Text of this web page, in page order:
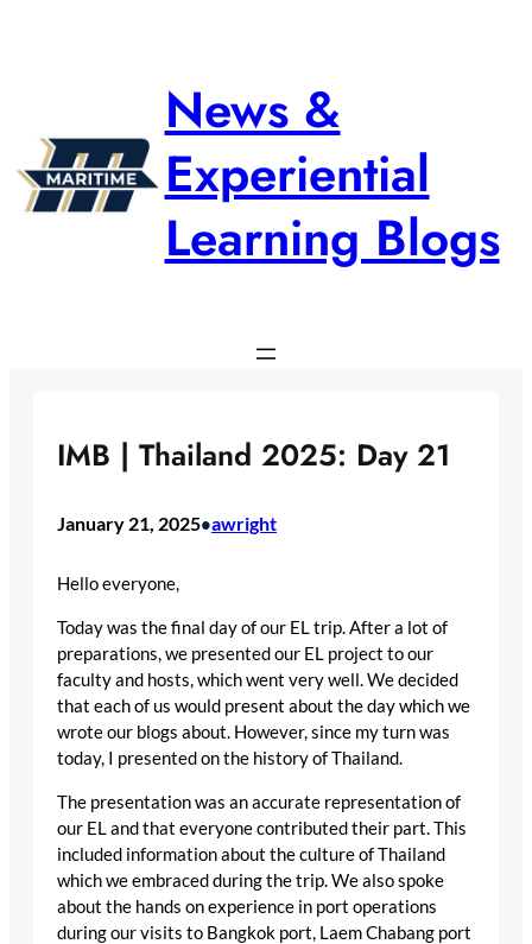
News &
Experiential
Learning Blogs
IMB | Thailand 2025: Day 21
January 21, 2025•awright
Hello everyone,
Today was the final day of our EL trip. After a lot of
preparations, we presented our EL project to our
faculty and hosts, which went very well. We decided
that each of us would present about the day which we
wrote our blogs about. However, since my turn was
today, I presented on the history of Thailand.
The presentation was an accurate representation of
our EL and that everyone contributed their part. This
included information about the culture of Thailand
which we embraced during the trip. We also spoke
about the hands on experience in port operations
during our visits to Bangkok port, Laem Chabang port